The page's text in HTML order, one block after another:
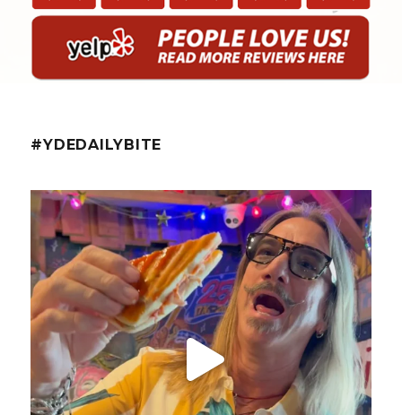
#YDEDAILYBITE
yellowdogeats
@fishmorgan giving us the YDE Rundown on “The...
Aug 5